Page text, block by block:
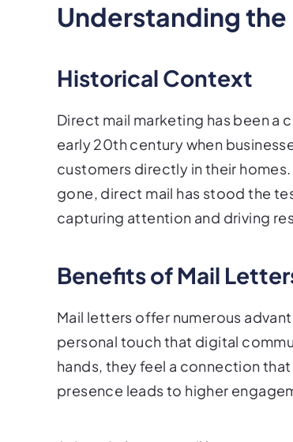
Understanding
Historical Context
Direct mail marketing has been
early 20th century when
customers directly in their
gone, direct mail has stood the
capturing attention and driving
Benefits of Mail
Mail letters offer numerous
personal touch that digital
hands, they feel a connection
presence leads to higher